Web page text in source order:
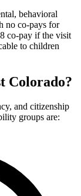
behavioral
no co-pays for
co-pay if the visit
to children
Colorado?
and citizenship
groups are: